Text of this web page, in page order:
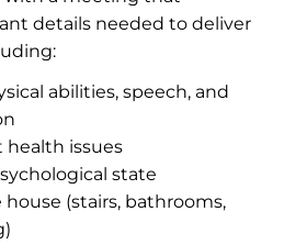
details needed to deliver
abilities, speech, and
health issues
state
(stairs, bathrooms,